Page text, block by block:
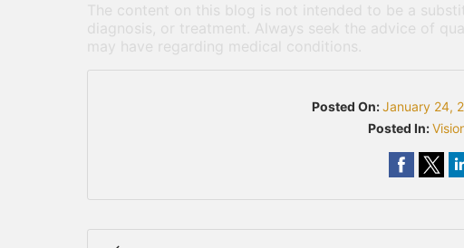
The content on this blog is not intended to be a
diagnosis, or treatment. Always seek the advice of
may have regarding medical conditions.
Posted On:January 24,
Posted In: